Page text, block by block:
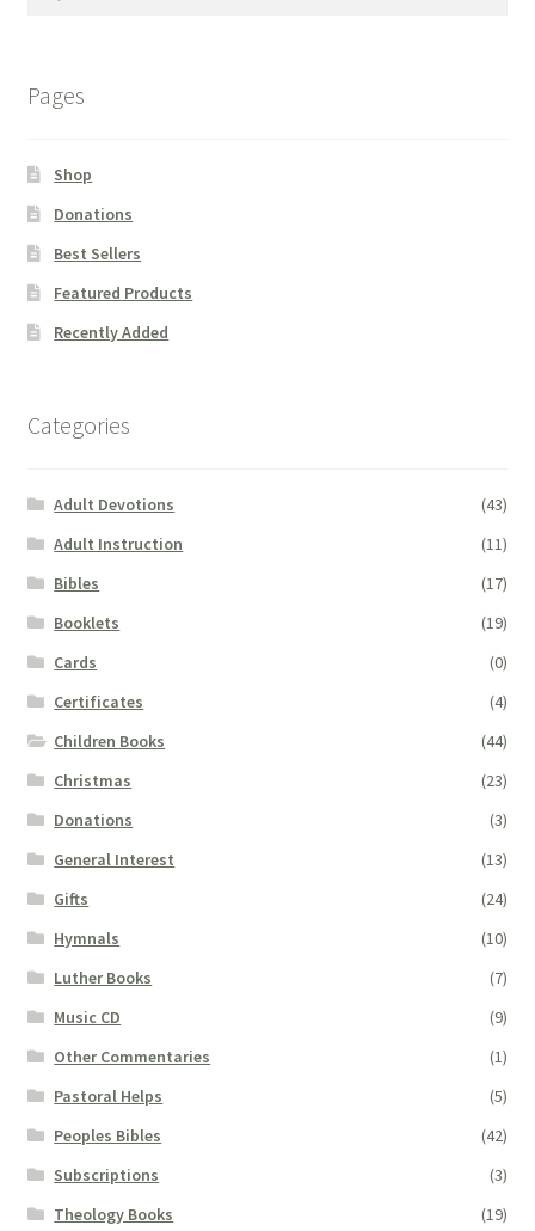
Pages
Shop
Donations
Best Sellers
Featured Products
Recently Added
Categories
Adult Devotions
(43)
Adult Instruction
(11)
Bibles
(17)
Booklets
(19)
Cards
(0)
Certificates
(4)
Children Books
(44)
Christmas
(23)
Donations
(3)
General Interest
(13)
Gifts
(24)
Hymnals
(10)
Luther Books
(7)
Music CD
(9)
Other Commentaries
(1)
Pastoral Helps
(5)
Peoples Bibles
(42)
Subscriptions
(3)
Theology Books
(19)